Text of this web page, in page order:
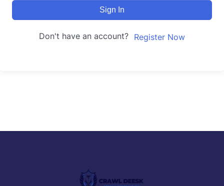
Sign In
Don't have an account? Register Now